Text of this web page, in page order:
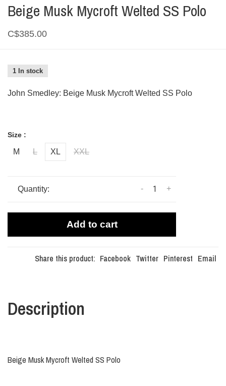
Beige Musk Mycroft Welted SS Polo
C$385.00
1 In stock
John Smedley: Beige Musk Mycroft Welted SS Polo
Size :
M L XL XXL
Quantity: +
-
Add to cart
Share this product: Facebook Twitter Pinterest Email
Description
Beige Musk Mycroft Welted SS Polo